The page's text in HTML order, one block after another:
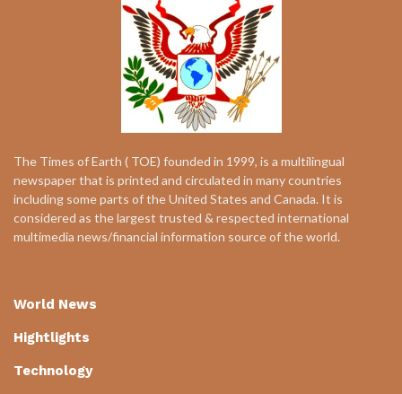
The Times of Earth ( TOE) founded in 1999, is a multilingual
newspaper that is printed and circulated in many countries
including some parts of the United States and Canada. It is
considered as the largest trusted & respected international
multimedia news/financial information source of the world.
World News
Hightlights
Technology